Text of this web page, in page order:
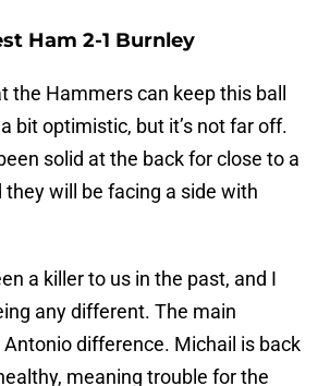
Ham 2-1 Burnley
the Hammers can keep this ball
bit optimistic, but it’s not far off.
solid at the back for close to a
they will be facing a side with
a killer to us in the past, and I
any different. The main
difference. Michail is back
meaning trouble for the